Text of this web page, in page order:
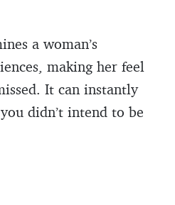
a woman’s
making her feel
It can instantly
didn’t intend to be